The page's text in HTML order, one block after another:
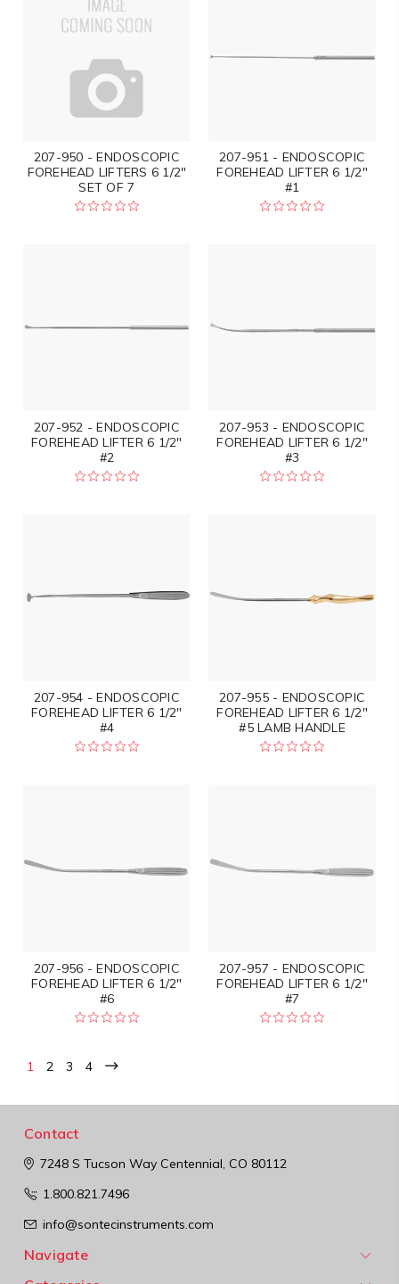
207-950 - ENDOSCOPIC
FOREHEAD LIFTERS 6 1/2"
SET OF 7
207-951 - ENDOSCOPIC
FOREHEAD LIFTER 6 1/2"
#1
207-952 - ENDOSCOPIC
FOREHEAD LIFTER 6 1/2"
#2
207-953 - ENDOSCOPIC
FOREHEAD LIFTER 6 1/2"
#3
207-954 - ENDOSCOPIC
FOREHEAD LIFTER 6 1/2"
#4
207-955 - ENDOSCOPIC
FOREHEAD LIFTER 6 1/2"
#5 LAMB HANDLE
207-956 - ENDOSCOPIC
FOREHEAD LIFTER 6 1/2"
#6
207-957 - ENDOSCOPIC
FOREHEAD LIFTER 6 1/2"
#7
1 2 3 4
Contact
7248 S Tucson WayCentennial, CO 80112
1.800.821.7496
info@sontecinstruments.com
Navigate